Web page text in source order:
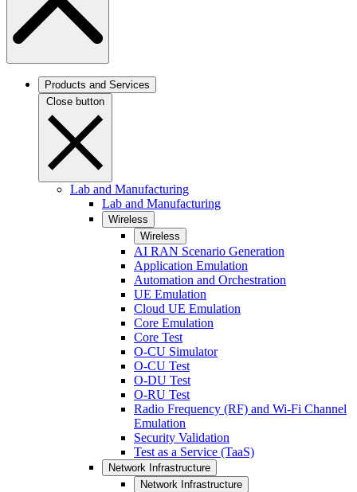
Products and Services
Close button
Lab and Manufacturing
Lab and Manufacturing
Wireless
Wireless
AI RAN Scenario Generation
Application Emulation
Automation and Orchestration
UE Emulation
Cloud UE Emulation
Core Emulation
Core Test
O-CU Simulator
O-CU Test
O-DU Test
O-RU Test
Radio Frequency (RF) and Wi-Fi Channel
Emulation
Security Validation
Test as a Service (TaaS)
Network Infrastructure
Network Infrastructure